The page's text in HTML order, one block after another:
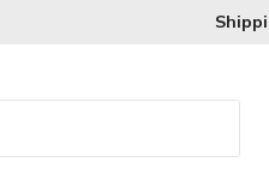
R120